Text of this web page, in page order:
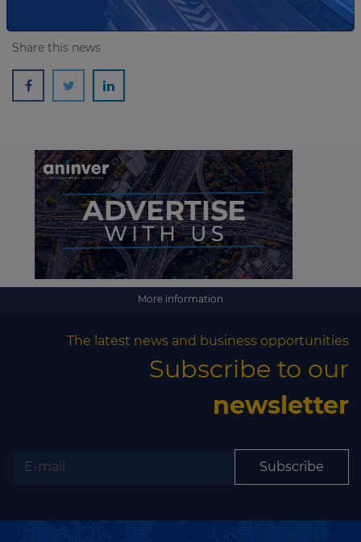
Share this news
More information
The latest news and business opportunities
Subscribe to our
newsletter
Subscribe